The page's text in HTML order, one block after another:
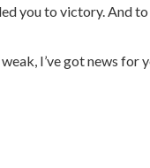
you to victory. And
I’ve got news